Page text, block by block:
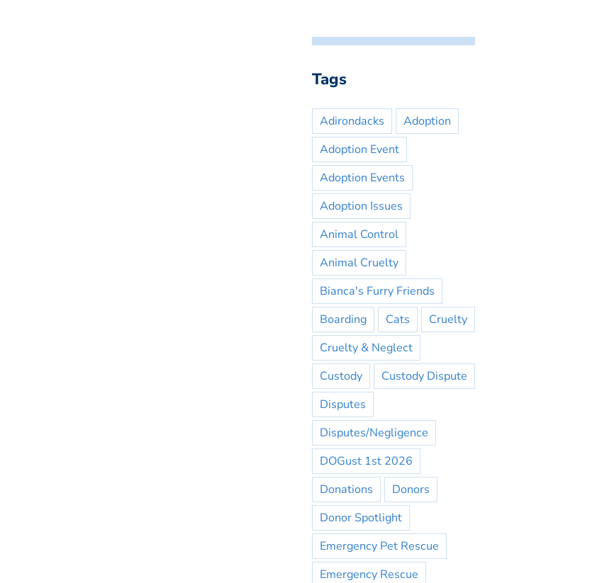
Tags
Adirondacks
Adoption
Adoption Event
Adoption Events
Adoption Issues
Animal Control
Animal Cruelty
Bianca's Furry Friends
Boarding
Cats
Cruelty
Cruelty & Neglect
Custody
Custody Dispute
Disputes
Disputes/Negligence
DOGust 1st 2026
Donations
Donors
Donor Spotlight
Emergency Pet Rescue
Emergency Rescue